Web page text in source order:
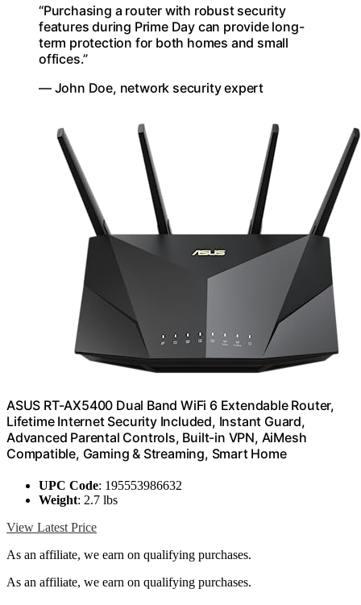
“Purchasing a router with robust security
features during Prime Day can provide long-
term protection for both homes and small
offices.”
— John Doe, network security expert
ASUS RT-AX5400 Dual Band WiFi 6 Extendable Router,
Lifetime Internet Security Included, Instant Guard,
Advanced Parental Controls, Built-in VPN, AiMesh
Compatible, Gaming & Streaming, Smart Home
UPC Code: 195553986632
Weight: 2.7 lbs
View Latest Price
As an affiliate, we earn on qualifying purchases.
As an affiliate, we earn on qualifying purchases.